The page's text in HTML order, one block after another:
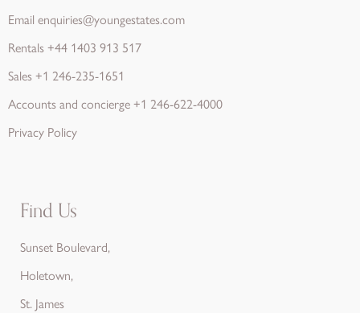
Email enquiries@youngestates.com
Rentals +44 1403 913 517
Sales +1 246-235-1651
Accounts and concierge+1 246-622-4000
Privacy Policy
Find Us
Sunset Boulevard,
Holetown,
St. James